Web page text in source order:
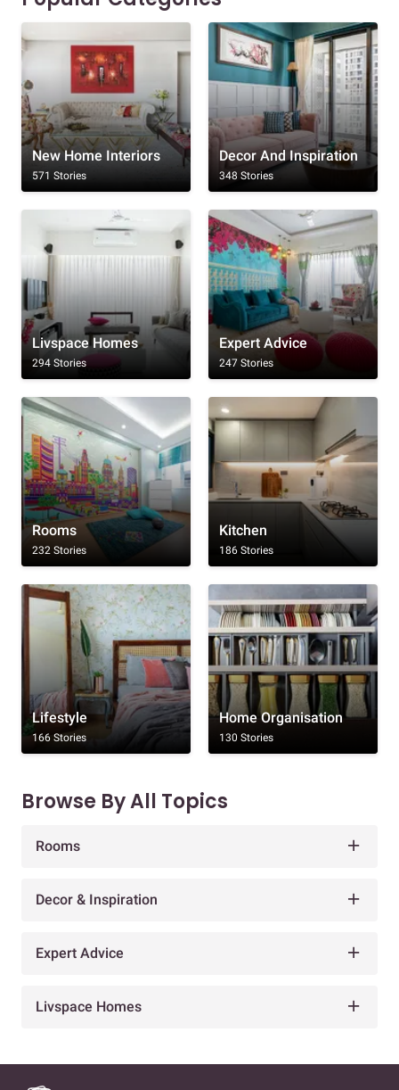
New Home Interiors
571 Stories
Decor And Inspiration
348 Stories
Livspace Homes
294 Stories
Expert Advice
247 Stories
Rooms
232 Stories
Kitchen
186 Stories
Lifestyle
166 Stories
Home Organisation
130 Stories
Browse By All Topics
Rooms
Decor & Inspiration
Expert Advice
Livspace Homes